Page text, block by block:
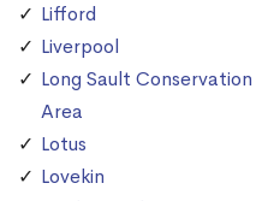
Lifford
Liverpool
Long Sault Conservation
Area
Lotus
Lovekin